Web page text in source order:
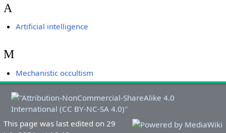
A
Artificial intelligence
M
Mechanistic occultism
This page was last edited on 29